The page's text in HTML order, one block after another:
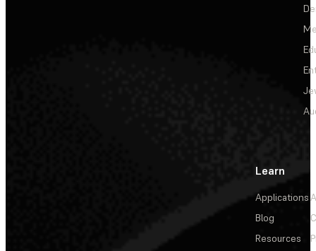
Learn
Applications
Blog
Resources